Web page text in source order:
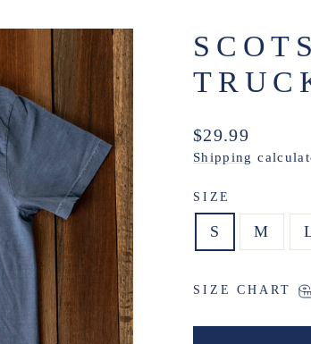
Regular
price
$29.99
Shipping
SIZE
S M
SIZE CHART